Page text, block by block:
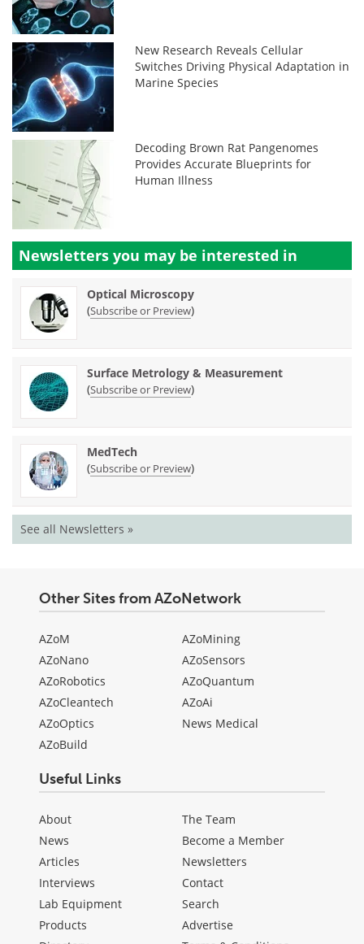
New Research Reveals Cellular
Switches Driving Physical Adaptation in
Marine Species
Decoding Brown Rat Pangenomes
Provides Accurate Blueprints for
Human Illness
Newsletters you may be interested in
Optical Microscopy
(Subscribe or Preview)
Surface Metrology & Measurement
(Subscribe or Preview)
MedTech
(Subscribe or Preview)
See all Newsletters »
Other Sites from AZoNetwork
AZoM
AZoNano
AZoRobotics
AZoCleantech
AZoOptics
AZoBuild
AZoMining
AZoSensors
AZoQuantum
AZoAi
News Medical
Useful Links
About
News
Articles
Interviews
Lab Equipment
Products
The Team
Become a Member
Newsletters
Contact
Search
Advertise